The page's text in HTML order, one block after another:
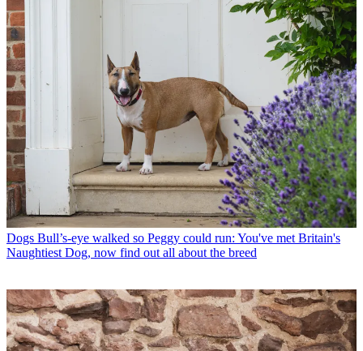
Dogs Bull’s-eye walked so Peggy could run: You've met Britain's
Naughtiest Dog, now find out all about the breed